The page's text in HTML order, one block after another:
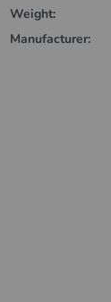
Weight:
Manufacturer: